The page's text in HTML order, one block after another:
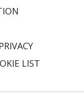
LIST